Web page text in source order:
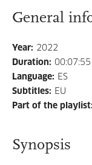
General
Year: 2022
Duration: 00:07:55
Language: ES
Subtitles: EU
Part of the playlist:
Synopsis